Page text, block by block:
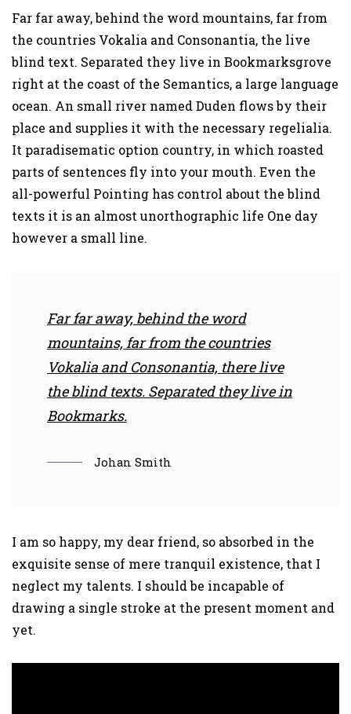
Far far away, behind the word mountains, far from
the countries Vokalia and Consonantia, the live
blind text. Separated they live in Bookmarksgrove
right at the coast of the Semantics, a large language
ocean. An small river named Duden flows by their
place and supplies it with the necessary regelialia.
It paradisematic option country, in which roasted
parts of sentences fly into your mouth. Even the
all-powerful Pointing has control about the blind
texts it is an almost unorthographic life One day
however a small line.
Far far away, behind the word
mountains, far from the countries
Vokalia and Consonantia, there live
the blind texts. Separated they live in
Bookmarks.
Johan Smith
I am so happy, my dear friend, so absorbed in the
exquisite sense of mere tranquil existence, that I
neglect my talents. I should be incapable of
drawing a single stroke at the present moment and
yet.